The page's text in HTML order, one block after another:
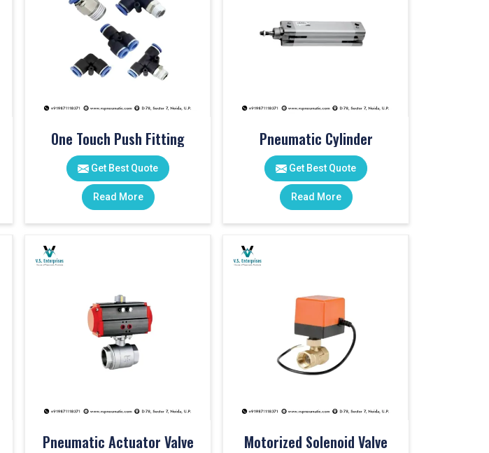
One Touch Push Fitting
Get Best Quote
Read More
Pneumatic Cylinder
Get Best Quote
Read More
Pneumatic Actuator Valve Motorized Solenoid Valve